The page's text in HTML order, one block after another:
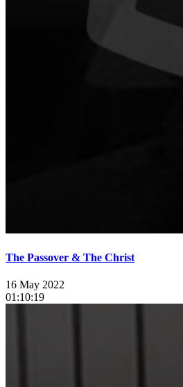
The Passover & The Christ
16 May 2022
01:10:19